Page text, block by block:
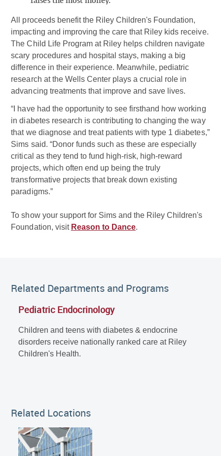
All proceeds benefit the Riley Children's Foundation,
impacting and improving the care that Riley kids receive.
The Child Life Program at Riley helps children navigate
scary procedures and hospital stays, making a big
difference in their experience. Meanwhile, pediatric
research at the Wells Center plays a crucial role in
advancing treatments that improve and save lives.
“I have had the opportunity to see firsthand how working
in diabetes research is contributing to changing the way
that we diagnose and treat patients with type 1 diabetes,”
Sims said. “Donor funds such as these are especially
critical as they tend to fund high-risk, high-reward
projects, which often end up being the truly
transformative projects that break down existing
paradigms.”
To show your support for Sims and the Riley Children's
Foundation, visit Reason to Dance.
Related Departments and Programs
Pediatric Endocrinology
Children and teens with diabetes & endocrine
disorders receive nationally ranked care at Riley
Children's Health.
Related Locations